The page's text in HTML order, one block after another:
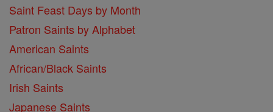
Saint Feast Days by Month
Patron Saints by Alphabet
American Saints
African/Black Saints
Irish Saints
Japanese Saints